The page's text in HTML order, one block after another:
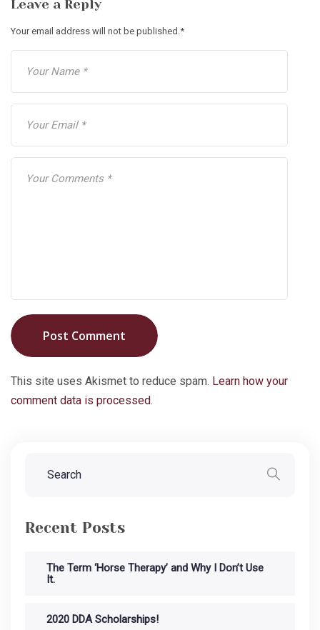
Leave a Reply
Your email address will not be published. *
Post Comment
This site uses Akismet to reduce spam. Learn how your
comment data is processed.
Recent Posts
The Term ‘Horse Therapy’ and Why I Don’t Use
It.
2020 DDA Scholarships!